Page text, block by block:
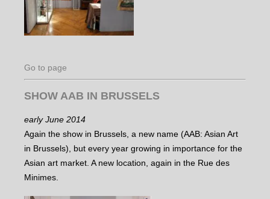
Go to page
SHOW AAB IN BRUSSELS
early June 2014
Again the show in Brussels, a new name (AAB: Asian Art
in Brussels), but every year growing in importance for the
Asian art market. A new location, again in the Rue des
Minimes.